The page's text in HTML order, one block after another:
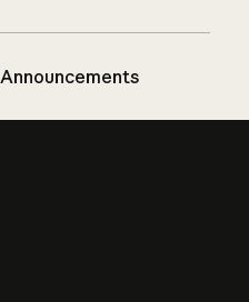
Announcements